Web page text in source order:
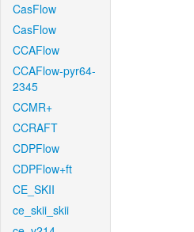
CasFlow
CasFlow
CCAFlow
CCAFlow-pyr64-
2345
CCMR+
CCRAFT
CDPFlow
CDPFlow+ft
CE_SKII
ce_skii_skii